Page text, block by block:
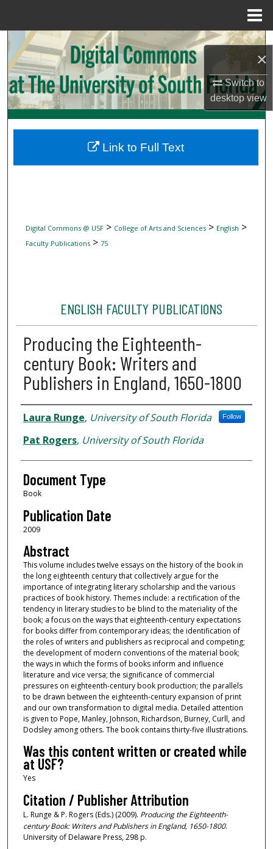
×
Switch to
desktopview
Search
Browse Collections
My Account
Digital Commons Network™
Digital Commons @ USF> College of Arts and Sciences> English >
Faculty Publications> 75
ENGLISH FACULTY PUBLICATIONS
Producing the Eighteenth-
century Book: Writers and
Publishers in England, 1650-1800
Authors
Laura Runge, University of South Florida Follow
Pat Rogers, University of South Florida
Document Type
Book
Publication Date
2009
Abstract
This volume includes twelve essays on the history of the book in
the long eighteenth century that collectively argue for the
importance of integrating literary scholarship and the various
practices of book history. Themes include: a rectification of the
tendency in literary studies to be blind to the materiality of the
book; a focus on the ways that eighteenth-century expectations
for books differ from contemporary ideas; the identification of
the roles of writers and publishers as reciprocal and competing;
the development of modern conventions of the material book;
the ways in which the forms of books inform and influence
literature and vice versa; the significance of commercial
pressures on eighteenth-century book production; the parallels
to be drawn between the eighteenth-century expansion of print
and our own transformation to digital media. Detailed attention
is given to Pope, Manley, Johnson, Richardson, Burney, Curll, and
Dodsley among others. The book contains thirty-five illustrations.
Was this content written or created while
at USF?
Yes
Citation / Publisher Attribution
L. Runge & P. Rogers (Eds.) (2009). Producing the Eighteenth-
century Book: Writers and Publishers in England, 1650-1800.
University of Delaware Press, 298 p.
Link to Full Text